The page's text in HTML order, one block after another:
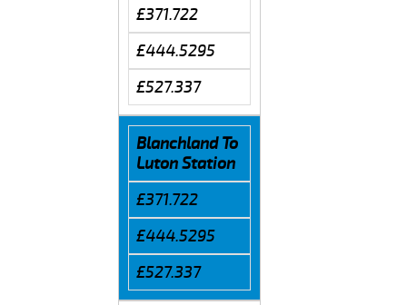
£371.722
£444.5295
£527.337
Blanchland To
Luton Station
£371.722
£444.5295
£527.337